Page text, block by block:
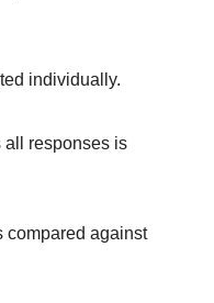
individually.
all responses is
compared against